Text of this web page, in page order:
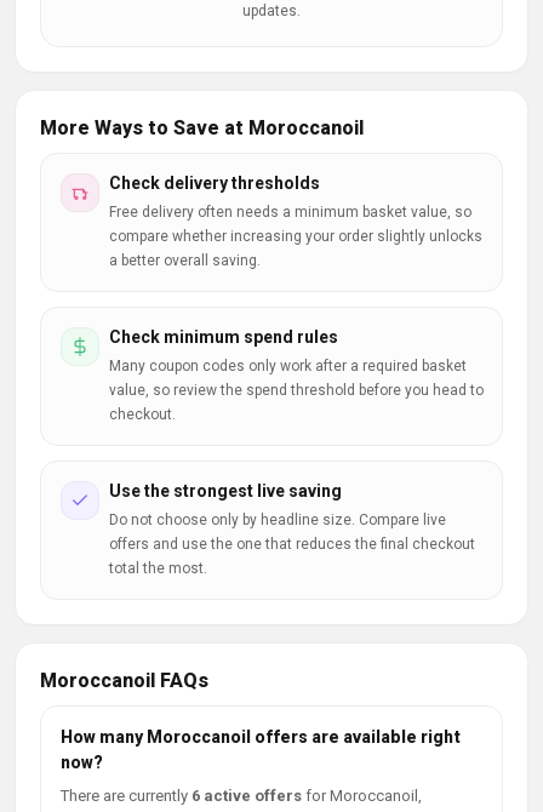
updates.
More Ways to Save at Moroccanoil
Check delivery thresholds
Free delivery often needs a minimum basket value, so
compare whether increasing your order slightly unlocks
a better overall saving.
Check minimum spend rules
Many coupon codes only work after a required basket
value, so review the spend threshold before you head to
checkout.
Use the strongest live saving
Do not choose only by headline size. Compare live
offers and use the one that reduces the final checkout
total the most.
Moroccanoil FAQs
How many Moroccanoil offers are available right
now?
There are currently 6 active offers for Moroccanoil,